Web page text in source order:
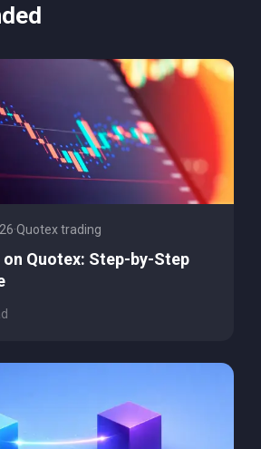
·Quotex trading
Quotex: Step-by-Step